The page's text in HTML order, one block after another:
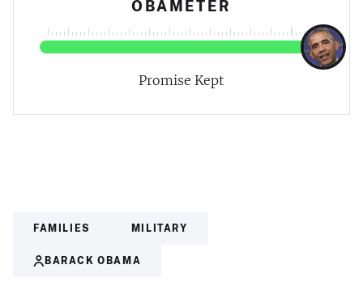
OBAMETER
Promise Kept
FAMILIES MILITARY
BARACK OBAMA